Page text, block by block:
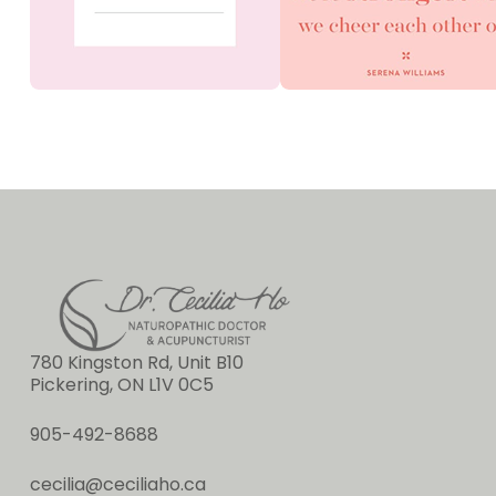
780 Kingston Rd, Unit B10
Pickering, ON L1V 0C5
905-492-8688
cecilia@ceciliaho.ca